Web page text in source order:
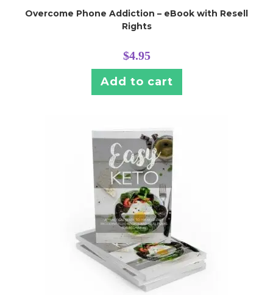
Overcome Phone Addiction – eBook with Resell
Rights
$4.95
Add to cart